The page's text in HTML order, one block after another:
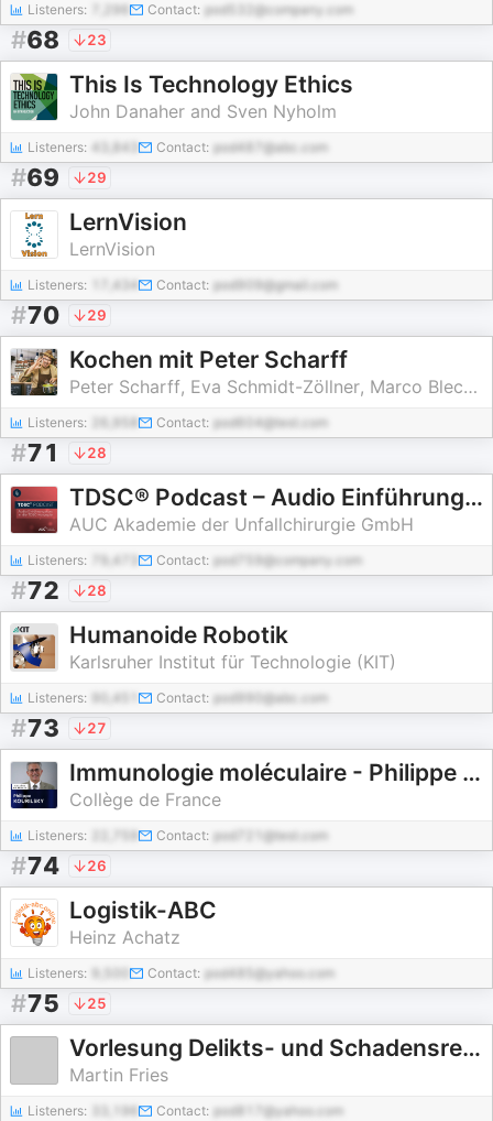
Listeners: Contact: pod532@company.com
#68 23
This Is Technology Ethics
John Danaher and Sven Nyholm
Listeners: 43,843 Contact: pod487@abc.com
#69 29
LernVision
LernVision
Listeners: 17,434 Contact: pod909@gmail.com
#70 29
Kochen mit Peter Scharff
Peter Scharff, Eva Schmidt-Zöllner, Marco Blechschmidt
Listeners: Contact: pod604@test.com
#71 28
TDSC® Podcast – Audio Einführungskurs in die TDSC-Konzepte
AUC Akademie der Unfallchirurgie GmbH
Listeners: 79,473 Contact: pod759@company.com
#72 28
Humanoide Robotik
Karlsruher Institut für Technologie (KIT)
Listeners: 90,451 Contact: pod990@abc.com
#73 27
Immunologie moléculaire - Philippe Kourilsky
Collège de France
Listeners: Contact: pod721@test.com
#74 26
Logistik-ABC
Heinz Achatz
Listeners: Contact: pod485@yahoo.com
#75 25
Vorlesung Delikts- und Schadensrecht
Martin Fries
Listeners: Contact: pod817@yahoo.com